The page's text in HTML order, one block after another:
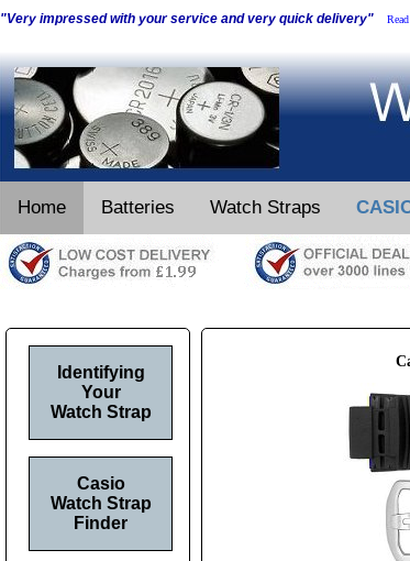
"Very impressed with your service and very quick delivery" Read
Home Batteries Watch Straps
Identifying
Your
Watch Strap
Casio
Watch Strap
Finder